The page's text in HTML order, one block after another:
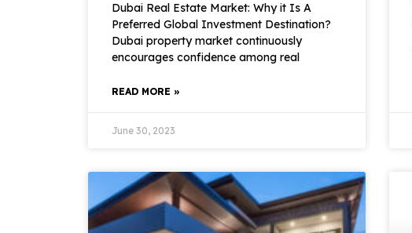
Dubai Real Estate Market: Why it Is A
Preferred Global Investment Destination?
Dubai property market continuously
encourages confidence among real
READ MORE »
June 30, 2023